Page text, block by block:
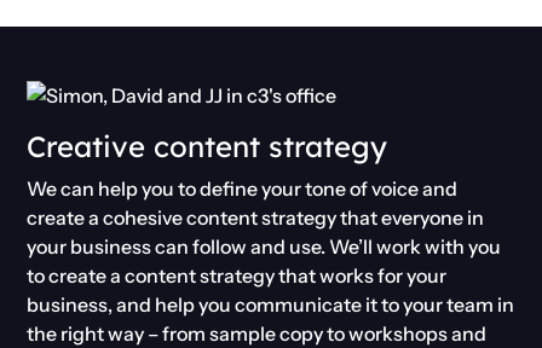
Creative content strategy
We can help you to define your tone of voice and
create a cohesive content strategy that everyone in
your business can follow and use. We’ll work with you
to create a content strategy that works for your
business, and help you communicate it to your team in
the right way – from sample copy to workshops and